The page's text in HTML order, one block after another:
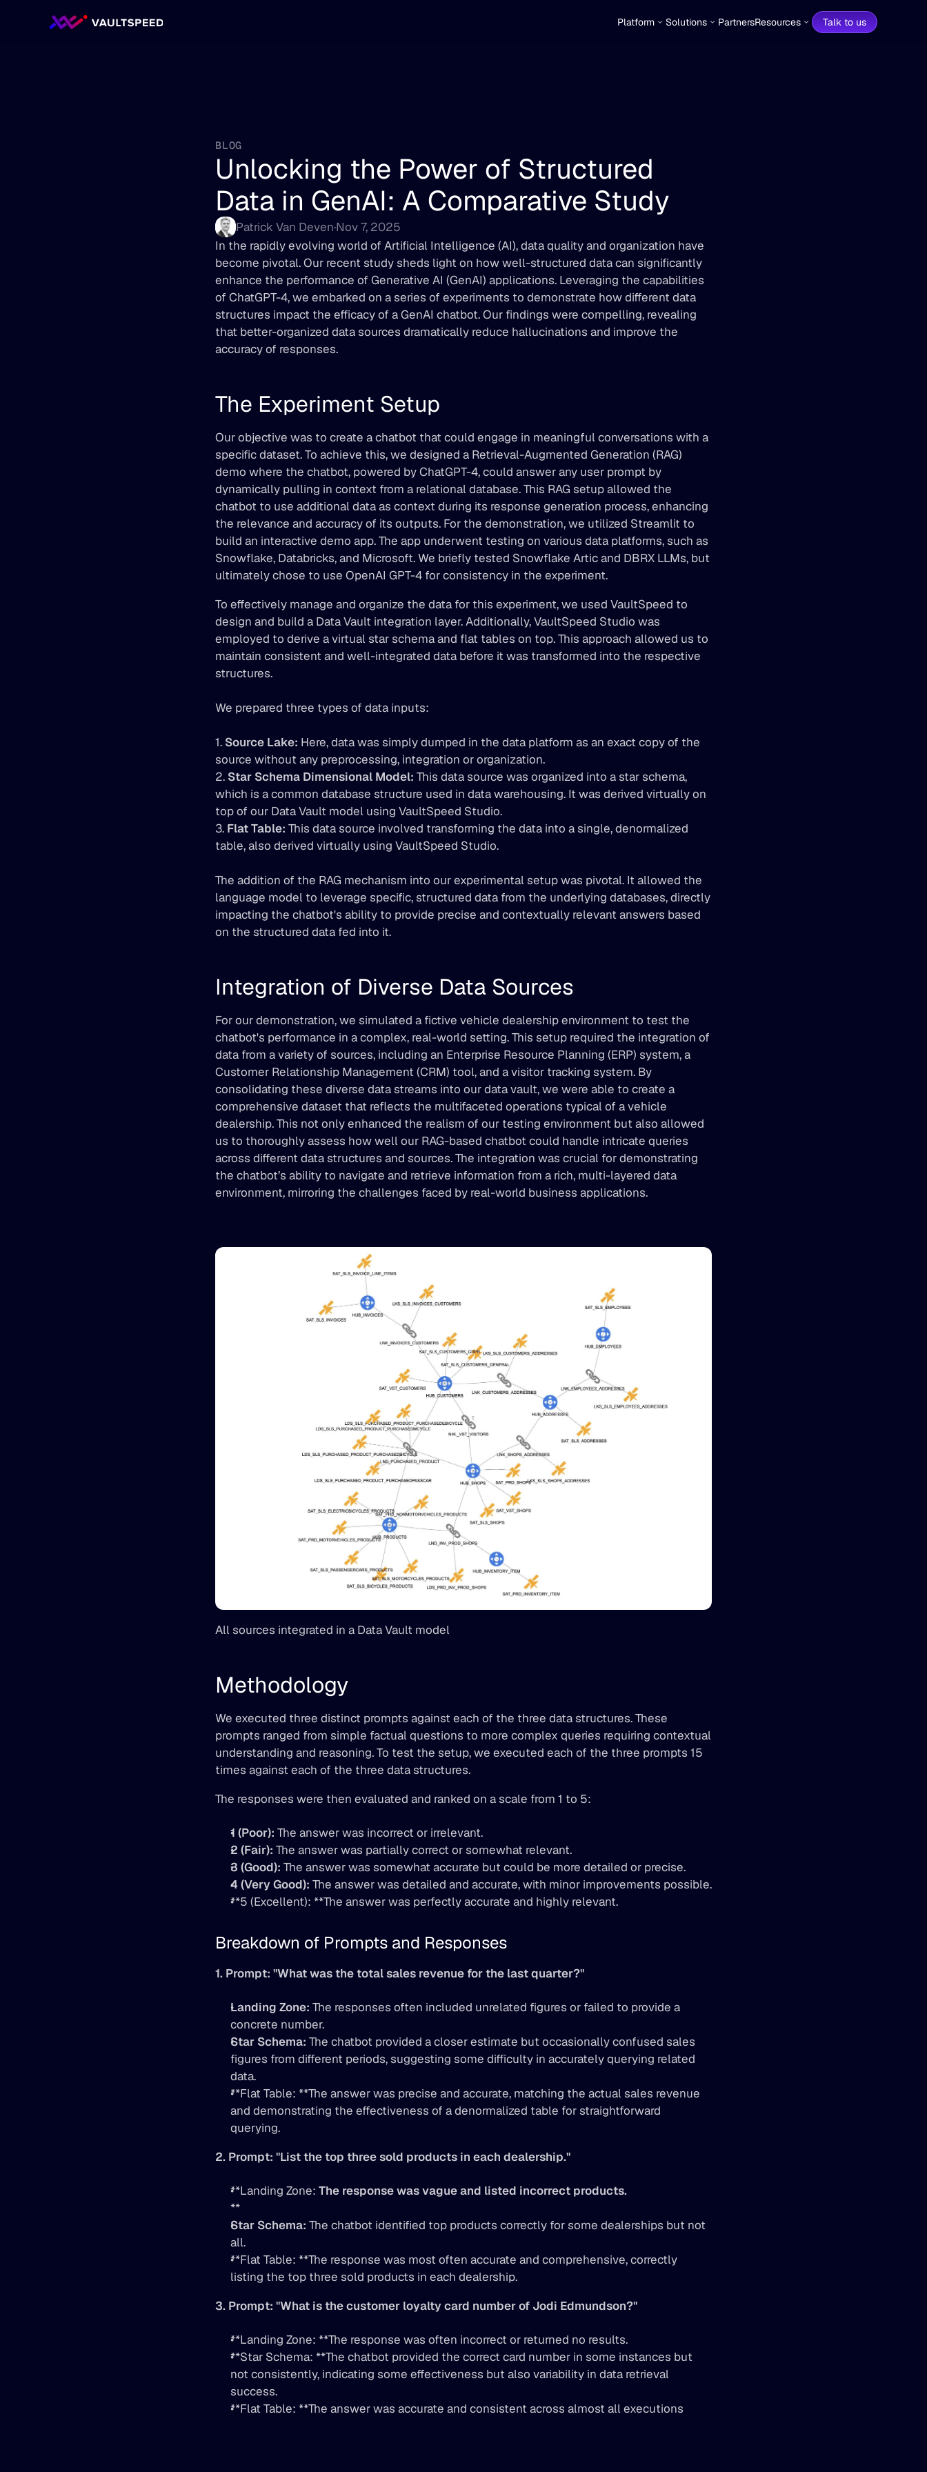
Platform Solutions PartnersResources Talk to us
BLOG
Unlocking the Power of Structured
Data in GenAI: A Comparative Study
Patrick Van Deven·Nov 7, 2025
In the rapidly evolving world of Artificial Intelligence (AI), data quality and organization have
become pivotal. Our recent study sheds light on how well-structured data can significantly
enhance the performance of Generative AI (GenAI) applications. Leveraging the capabilities
of ChatGPT-4, we embarked on a series of experiments to demonstrate how different data
structures impact the efficacy of a GenAI chatbot. Our findings were compelling, revealing
that better-organized data sources dramatically reduce hallucinations and improve the
accuracy of responses.
The Experiment Setup
Our objective was to create a chatbot that could engage in meaningful conversations with a
specific dataset. To achieve this, we designed a Retrieval-Augmented Generation (RAG)
demo where the chatbot, powered by ChatGPT-4, could answer any user prompt by
dynamically pulling in context from a relational database. This RAG setup allowed the
chatbot to use additional data as context during its response generation process, enhancing
the relevance and accuracy of its outputs. For the demonstration, we utilized Streamlit to
build an interactive demo app. The app underwent testing on various data platforms, such as
Snowflake, Databricks, and Microsoft. We briefly tested Snowflake Artic and DBRX LLMs, but
ultimately chose to use OpenAI GPT-4 for consistency in the experiment.
To effectively manage and organize the data for this experiment, we used VaultSpeed to
design and build a Data Vault integration layer. Additionally, VaultSpeed Studio was
employed to derive a virtual star schema and flat tables on top. This approach allowed us to
maintain consistent and well-integrated data before it was transformed into the respective
structures.
We prepared three types of data inputs:
1. Source Lake: Here, data was simply dumped in the data platform as an exact copy of the
source without any preprocessing, integration or organization.
2. Star Schema Dimensional Model: This data source was organized into a star schema,
which is a common database structure used in data warehousing. It was derived virtually on
top of our Data Vault model using VaultSpeed Studio.
3. Flat Table: This data source involved transforming the data into a single, denormalized
table, also derived virtually using VaultSpeed Studio.
The addition of the RAG mechanism into our experimental setup was pivotal. It allowed the
language model to leverage specific, structured data from the underlying databases, directly
impacting the chatbot's ability to provide precise and contextually relevant answers based
on the structured data fed into it.
Integration of Diverse Data Sources
For our demonstration, we simulated a fictive vehicle dealership environment to test the
chatbot's performance in a complex, real-world setting. This setup required the integration of
data from a variety of sources, including an Enterprise Resource Planning (ERP) system, a
Customer Relationship Management (CRM) tool, and a visitor tracking system. By
consolidating these diverse data streams into our data vault, we were able to create a
comprehensive dataset that reflects the multifaceted operations typical of a vehicle
dealership. This not only enhanced the realism of our testing environment but also allowed
us to thoroughly assess how well our RAG-based chatbot could handle intricate queries
across different data structures and sources. The integration was crucial for demonstrating
the chatbot’s ability to navigate and retrieve information from a rich, multi-layered data
environment, mirroring the challenges faced by real-world business applications.
All sources integrated in a Data Vault model
Methodology
We executed three distinct prompts against each of the three data structures. These
prompts ranged from simple factual questions to more complex queries requiring contextual
understanding and reasoning. To test the setup, we executed each of the three prompts 15
times against each of the three data structures.
The responses were then evaluated and ranked on a scale from 1 to 5:
1 (Poor): The answer was incorrect or irrelevant.
2 (Fair): The answer was partially correct or somewhat relevant.
3 (Good): The answer was somewhat accurate but could be more detailed or precise.
4 (Very Good): The answer was detailed and accurate, with minor improvements possible.
**5 (Excellent): **The answer was perfectly accurate and highly relevant.
Breakdown of Prompts and Responses
1. Prompt: "What was the total sales revenue for the last quarter?"
Landing Zone: The responses often included unrelated figures or failed to provide a
concrete number.
Star Schema: The chatbot provided a closer estimate but occasionally confused sales
figures from different periods, suggesting some difficulty in accurately querying related
data.
**Flat Table: **The answer was precise and accurate, matching the actual sales revenue
and demonstrating the effectiveness of a denormalized table for straightforward
querying.
2. Prompt: "List the top three sold products in each dealership."
**Landing Zone: The response was vague and listed incorrect products.
**
Star Schema: The chatbot identified top products correctly for some dealerships but not
all.
**Flat Table: **The response was most often accurate and comprehensive, correctly
listing the top three sold products in each dealership.
3. Prompt: "What is the customer loyalty card number of Jodi Edmundson?"
**Landing Zone: **The response was often incorrect or returned no results.
**Star Schema: **The chatbot provided the correct card number in some instances but
not consistently, indicating some effectiveness but also variability in data retrieval
success.
**Flat Table: **The answer was accurate and consistent across almost all executions